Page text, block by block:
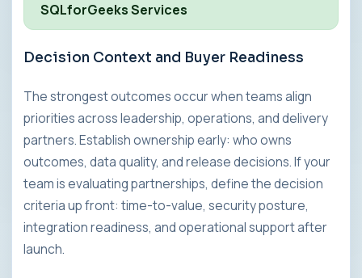
SQLforGeeks Services
Decision Context and Buyer Readiness
The strongest outcomes occur when teams align
priorities across leadership, operations, and delivery
partners. Establish ownership early: who owns
outcomes, data quality, and release decisions. If your
team is evaluating partnerships, define the decision
criteria up front: time-to-value, security posture,
integration readiness, and operational support after
launch.